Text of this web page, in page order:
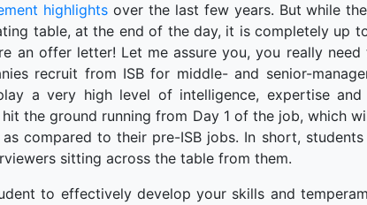
highlights over the last few years. But while
table, at the end of the day, it is completely up
an offer letter! Let me assure you, you really
recruit from ISB for middle- and senior-
a very high level of intelligence, expertise and
the ground running from Day 1 of the job, which
compared to their pre-ISB jobs. In short,
sitting across the table from them.
to effectively develop your skills and